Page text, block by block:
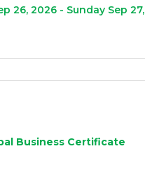
26, 2026
Sunday Sep 27,
Business Certificate